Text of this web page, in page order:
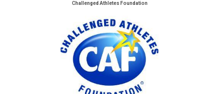
Challenged Athletes Foundation